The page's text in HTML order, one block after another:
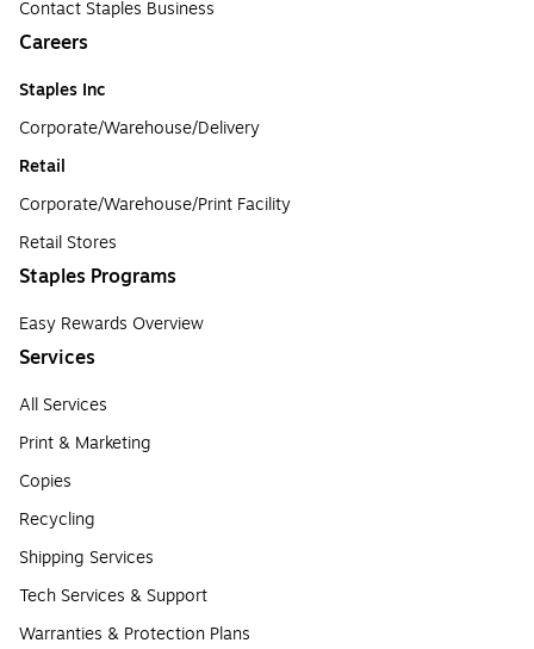
Contact Staples Business
Careers
Staples Inc
Corporate/Warehouse/Delivery
Retail
Corporate/Warehouse/Print Facility
Retail Stores
Staples Programs
Easy Rewards Overview
Services
All Services
Print & Marketing
Copies
Recycling
Shipping Services
Tech Services & Support
Warranties & Protection Plans